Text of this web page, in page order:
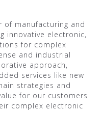
of manufacturing and
innovative electronic,
for complex
and industrial
approach,
services like new
strategies and
for our customers
complex electronic